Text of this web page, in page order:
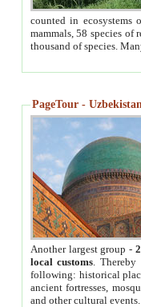
counted in ecosystems
mammals, 58 species of
thousand of species.
PageTour -
Another largest group -
local customs. Thereby
following: historical
ancient fortresses,
and other cultural events.